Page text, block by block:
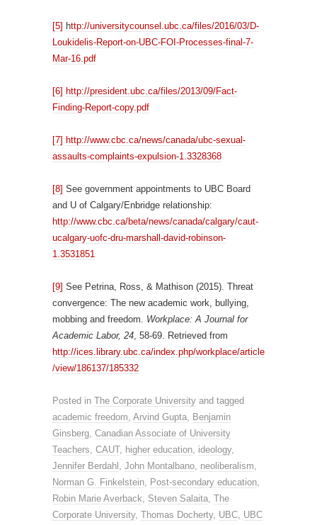
[5] http://universitycounsel.ubc.ca/files/2016/03/D-
Loukidelis-Report-on-UBC-FOI-Processes-final-7-
Mar-16.pdf
[6] http://president.ubc.ca/files/2013/09/Fact-
Finding-Report-copy.pdf
[7] http://www.cbc.ca/news/canada/ubc-sexual-
assaults-complaints-expulsion-1.3328368
[8] See government appointments to UBC Board
and U of Calgary/Enbridge relationship:
http://www.cbc.ca/beta/news/canada/calgary/caut-
ucalgary-uofc-dru-marshall-david-robinson-
1.3531851
[9] See Petrina, Ross, & Mathison (2015). Threat
convergence: The new academic work, bullying,
mobbing and freedom. Workplace: A Journal for
Academic Labor, 24, 58-69. Retrieved from
http://ices.library.ubc.ca/index.php/workplace/article
/view/186137/185332
Posted in The Corporate University and tagged
academic freedom, Arvind Gupta, Benjamin
Ginsberg, Canadian Associate of University
Teachers, CAUT, higher education, ideology,
Jennifer Berdahl , John Montalbano, neoliberalism,
Norman G. Finkelstein, Post-secondary education,
Robin Marie Averback, Steven Salaita, The
Corporate University, Thomas Docherty, UBC, UBC